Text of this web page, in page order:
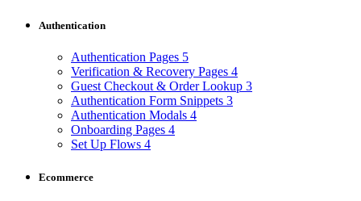
Authentication
Authentication Pages 5
Verification & Recovery Pages 4
Guest Checkout & Order Lookup 3
Authentication Form Snippets 3
Authentication Modals 4
Onboarding Pages 4
Set Up Flows 4
Ecommerce